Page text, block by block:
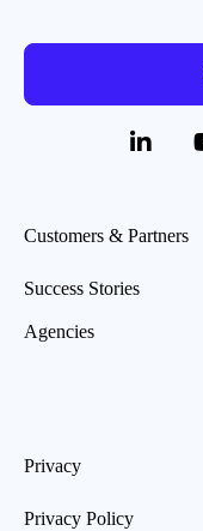
Customers & Partners
Success Stories
Agencies
Privacy
Privacy Policy